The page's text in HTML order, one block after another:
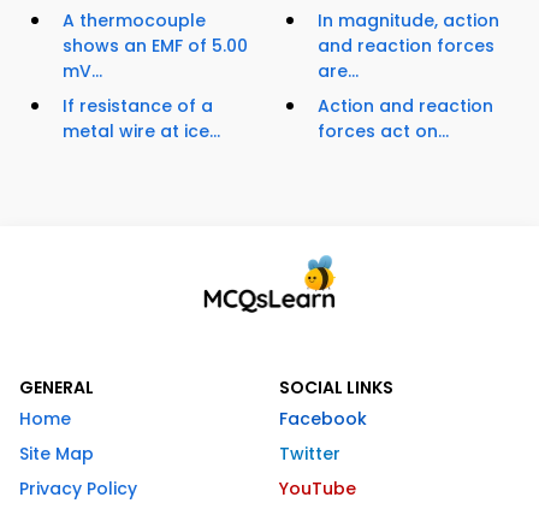
A thermocouple
shows an EMF of 5.00
mV...
If resistance of a
metal wire at ice...
In magnitude, action
and reaction forces
are...
Action and reaction
forces act on...
GENERAL
Home
Site Map
Privacy Policy
SOCIAL LINKS
Facebook
Twitter
YouTube